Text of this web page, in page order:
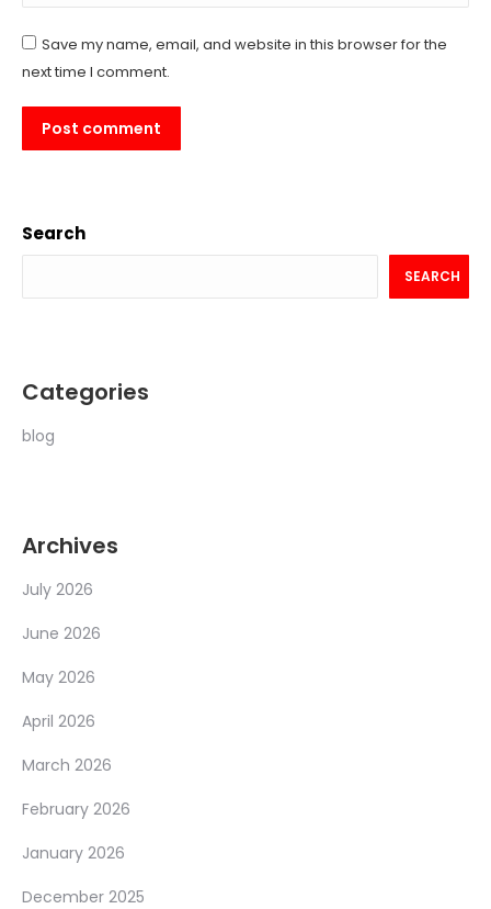
Save my name, email, and website in this browser for the
next time I comment.
Post comment
Search
SEARCH
Categories
blog
Archives
July 2026
June 2026
May 2026
April 2026
March 2026
February 2026
January 2026
December 2025